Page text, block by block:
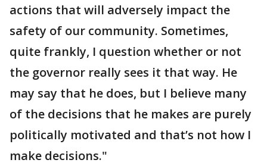
actions that will adversely impact the
safety of our community. Sometimes,
quite frankly, I question whether or not
the governor really sees it that way. He
may say that he does, but I believe many
of the decisions that he makes are purely
politically motivated and that’s not how I
make decisions."